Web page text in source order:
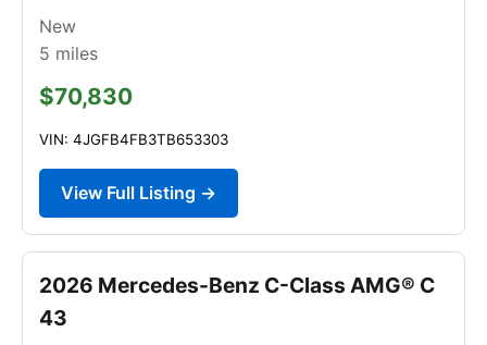
New
5 miles
$70,830
VIN: 4JGFB4FB3TB653303
View Full Listing →
2026 Mercedes-Benz C-Class AMG® C
43